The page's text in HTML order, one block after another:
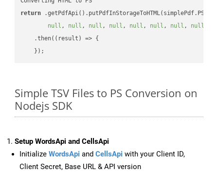
return .getPdfApi().putPdfInStorageToHTML(simplePdf.PS,
null , null , null , null , null , null , null , null
    .then(
( result ) => {
Simple TSV Files to PS Conversion on
Nodejs SDK
Setup WordsApi and CellsApi
Initialize WordsApi and CellsApi with your Client ID,
Client Secret, Base URL & API version